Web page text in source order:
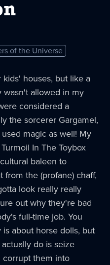
of the Universe
houses, but like a
allowed in my
considered a
the sorcerer Gargamel,
magic as well! My
In The Toybox
baleen to
from the (profane) chaff,
look really really
out why they're bad
full-time job. You
about horse dolls, but
do is seize
corrupt them into